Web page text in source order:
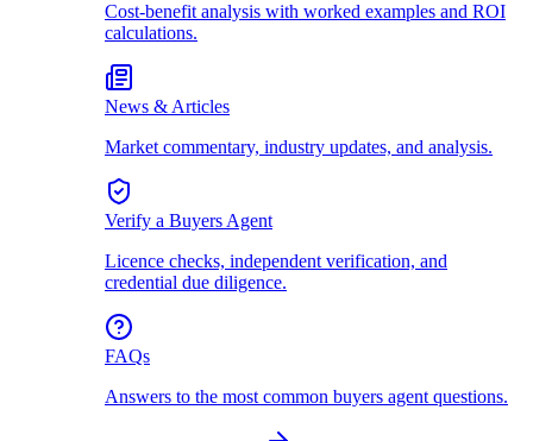
Cost-benefit analysis with worked examples and ROI
calculations.
News & Articles
Market commentary, industry updates, and analysis.
Verify a Buyers Agent
Licence checks, independent verification, and
credential due diligence.
FAQs
Answers to the most common buyers agent questions.